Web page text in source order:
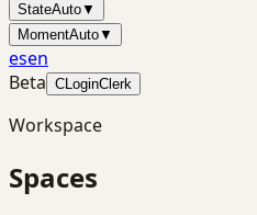
StateAuto▼
MomentAuto▼
esen
Beta CLoginClerk
Workspace
Spaces